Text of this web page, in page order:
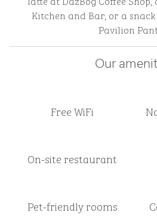
Kitchen and Bar, or a
Pavilion
Our
Free WiFi
On-site restaurant
Pet-friendly rooms